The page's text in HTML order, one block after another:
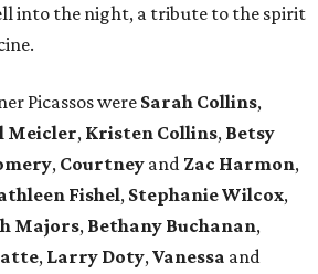
into the night, a tribute to the spirit
Picassos were Sarah Collins,
Meicler, Kristen Collins, Betsy
, Courtney and Zac Harmon,
Fishel, Stephanie Wilcox,
Majors, Bethany Buchanan,
, Larry Doty, Vanessa and